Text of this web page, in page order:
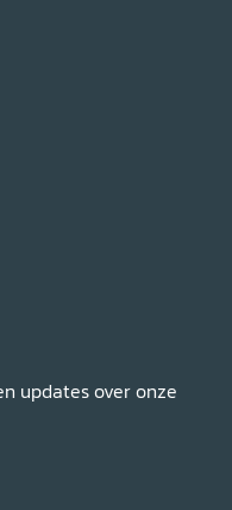
updates over onze